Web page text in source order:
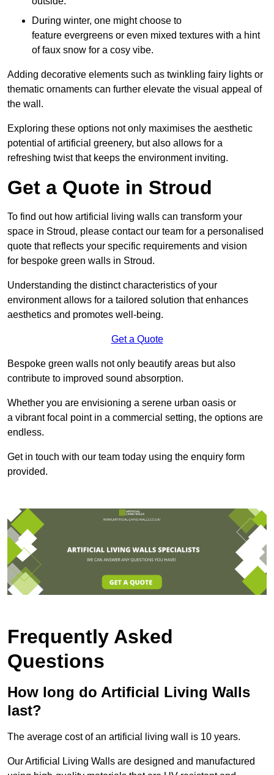
During winter, one might choose to
feature evergreens or even mixed textures with a hint
of faux snow for a cosy vibe.
Adding decorative elements such as twinkling fairy lights or
thematic ornaments can further elevate the visual appeal of
the wall.
Exploring these options not only maximises the aesthetic
potential of artificial greenery, but also allows for a
refreshing twist that keeps the environment inviting.
Get a Quote in Stroud
To find out how artificial living walls can transform your
space in Stroud, please contact our team for a personalised
quote that reflects your specific requirements and vision
for bespoke green walls in Stroud.
Understanding the distinct characteristics of your
environment allows for a tailored solution that enhances
aesthetics and promotes well-being.
Get a Quote
Bespoke green walls not only beautify areas but also
contribute to improved sound absorption.
Whether you are envisioning a serene urban oasis or
a vibrant focal point in a commercial setting, the options are
endless.
Get in touch with our team today using the enquiry form
provided.
Frequently Asked
Questions
How long do Artificial Living Walls
last?
The average cost of an artificial living wall is 10 years.
Our Artificial Living Walls are designed and manufactured